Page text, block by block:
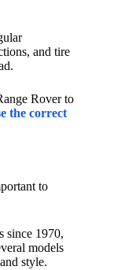
and tire
Rover to
the correct
to
since 1970,
models
style.